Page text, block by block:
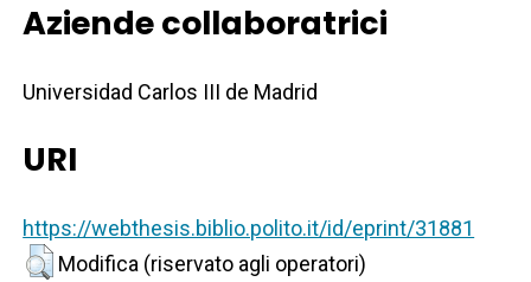
Aziende collaboratrici
Universidad Carlos III de Madrid
URI
https://webthesis.biblio.polito.it/id/eprint/31881
Modifica (riservato agli operatori)